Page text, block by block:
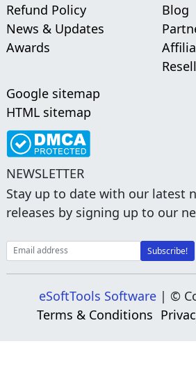
Refund Policy
News & Updates
Awards
Blog
Google sitemap
HTML sitemap
NEWSLETTER
Stay up to date with our latest
releases by signing up to our
eSoftTools Software| ©
Terms & Conditions